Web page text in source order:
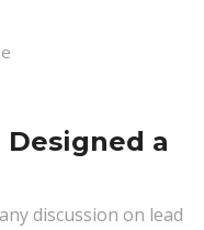
a
discussion on lead